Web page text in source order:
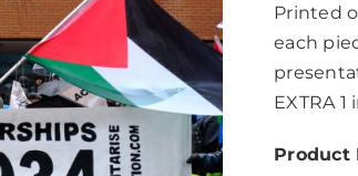
Printed
each
EXTRA
Product